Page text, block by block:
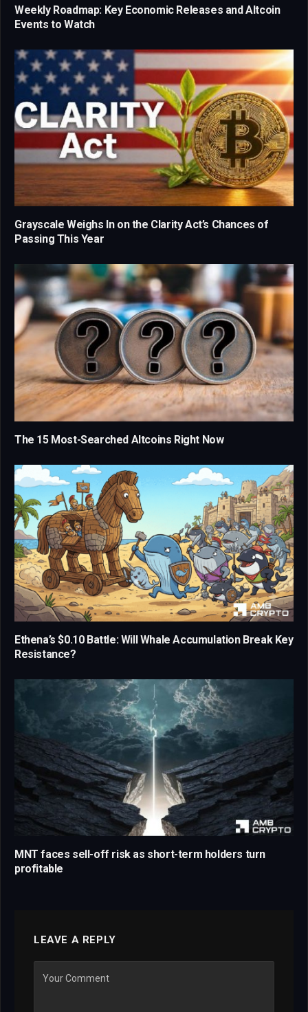
Weekly Roadmap: Key Economic Releases and Altcoin
Events to Watch
Grayscale Weighs In on the Clarity Act’s Chances of
Passing This Year
The 15 Most-Searched Altcoins Right Now
Ethena’s $0.10 Battle: Will Whale Accumulation Break Key
Resistance?
MNT faces sell-off risk as short-term holders turn
profitable
LEAVE A REPLY